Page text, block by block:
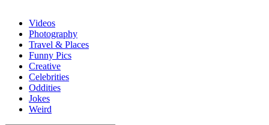
Videos
Photography
Travel & Places
Funny Pics
Creative
Celebrities
Oddities
Jokes
Weird